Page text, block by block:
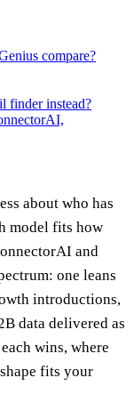
compare?
finder instead?
about who has
model fits how
and
one leans
introductions,
data delivered as
wins, where
fits your